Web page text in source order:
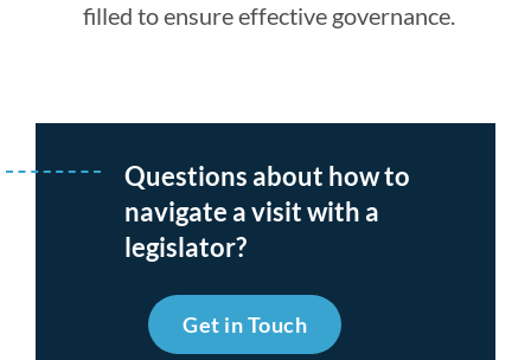
filled to ensure effective governance.
Questions about how to
navigate a visit with a
legislator?
Get in Touch